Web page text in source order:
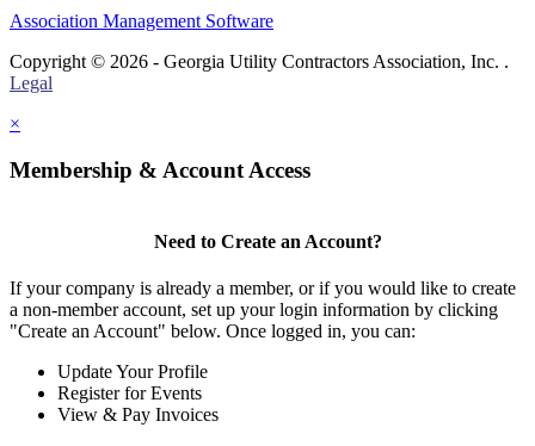
Association Management Software
Copyright © 2026 - Georgia Utility Contractors Association, Inc. .
Legal
×
Membership & Account Access
Need to Create an Account?
If your company is already a member, or if you would like to create
a non-member account, set up your login information by clicking
"Create an Account" below. Once logged in, you can:
Update Your Profile
Register for Events
View & Pay Invoices